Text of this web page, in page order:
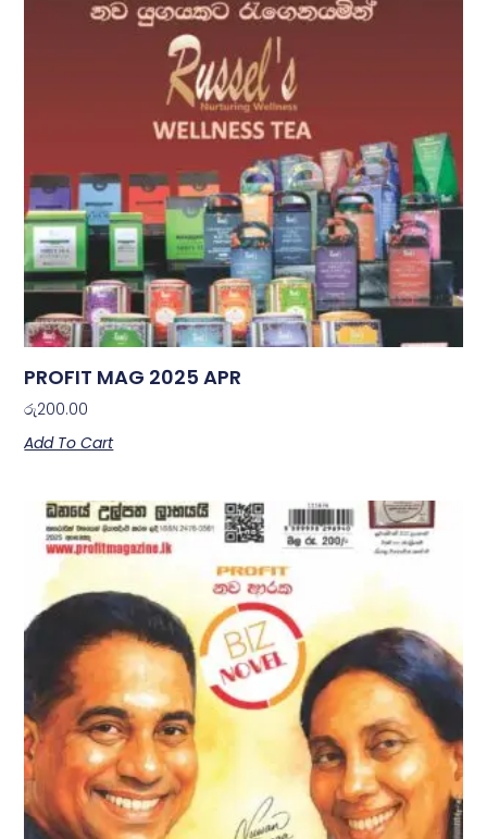
PROFIT MAG 2025 APR
රු200.00
Add To Cart